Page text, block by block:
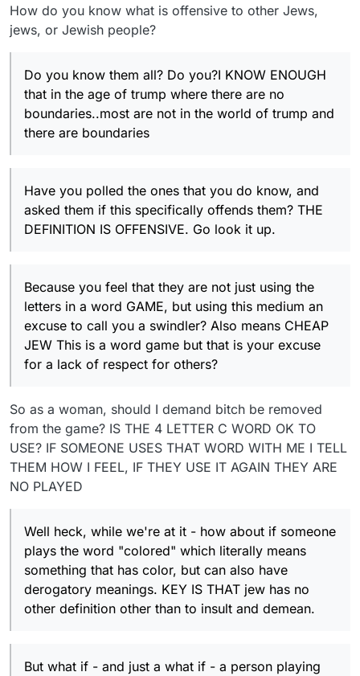
How do you know what is offensive to other Jews,
jews, or Jewish people?
Do you know them all? Do you?I KNOW ENOUGH
that in the age of trump where there are no
boundaries..most are not in the world of trump and
there are boundaries
Have you polled the ones that you do know, and
asked them if this specifically offends them? THE
DEFINITION IS OFFENSIVE. Go look it up.
Because you feel that they are not just using the
letters in a word GAME, but using this medium an
excuse to call you a swindler? Also means CHEAP
JEW This is a word game but that is your excuse
for a lack of respect for others?
So as a woman, should I demand bitch be removed
from the game? IS THE 4 LETTER C WORD OK TO
USE? IF SOMEONE USES THAT WORD WITH ME I TELL
THEM HOW I FEEL, IF THEY USE IT AGAIN THEY ARE
NO PLAYED
Well heck, while we're at it - how about if someone
plays the word "colored" which literally means
something that has color, but can also have
derogatory meanings. KEY IS THAT jew has no
other definition other than to insult and demean.
But what if - and just a what if - a person playing